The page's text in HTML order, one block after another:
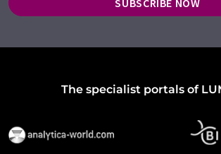
The specialist portals of